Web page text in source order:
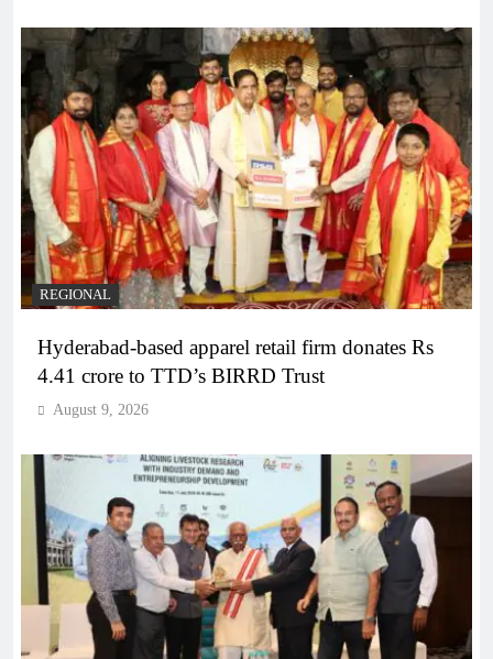
REGIONAL
Hyderabad-based apparel retail firm donates Rs
4.41 crore to TTD’s BIRRD Trust
August 9, 2026